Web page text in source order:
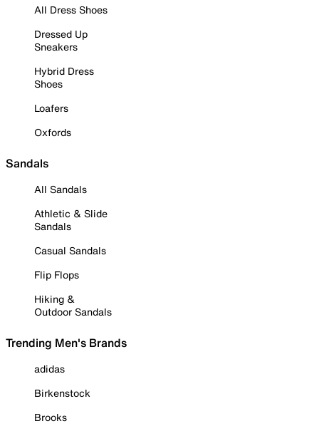
All Dress Shoes
Dressed Up
Sneakers
Hybrid Dress
Shoes
Loafers
Oxfords
Sandals
All Sandals
Athletic & Slide
Sandals
Casual Sandals
Flip Flops
Hiking &
Outdoor Sandals
Trending Men's Brands
adidas
Birkenstock
Brooks